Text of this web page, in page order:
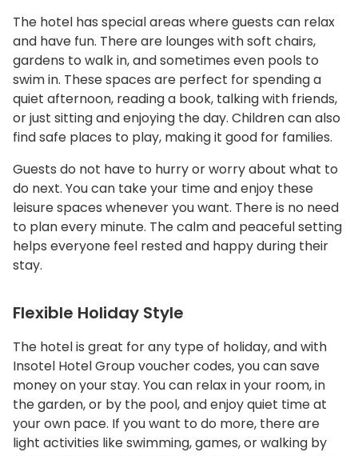
The hotel has special areas where guests can relax
and have fun. There are lounges with soft chairs,
gardens to walk in, and sometimes even pools to
swim in. These spaces are perfect for spending a
quiet afternoon, reading a book, talking with friends,
or just sitting and enjoying the day. Children can also
find safe places to play, making it good for families.
Guests do not have to hurry or worry about what to
do next. You can take your time and enjoy these
leisure spaces whenever you want. There is no need
to plan every minute. The calm and peaceful setting
helps everyone feel rested and happy during their
stay.
Flexible Holiday Style
The hotel is great for any type of holiday, and with
Insotel Hotel Group voucher codes, you can save
money on your stay. You can relax in your room, in
the garden, or by the pool, and enjoy quiet time at
your own pace. If you want to do more, there are
light activities like swimming, games, or walking by